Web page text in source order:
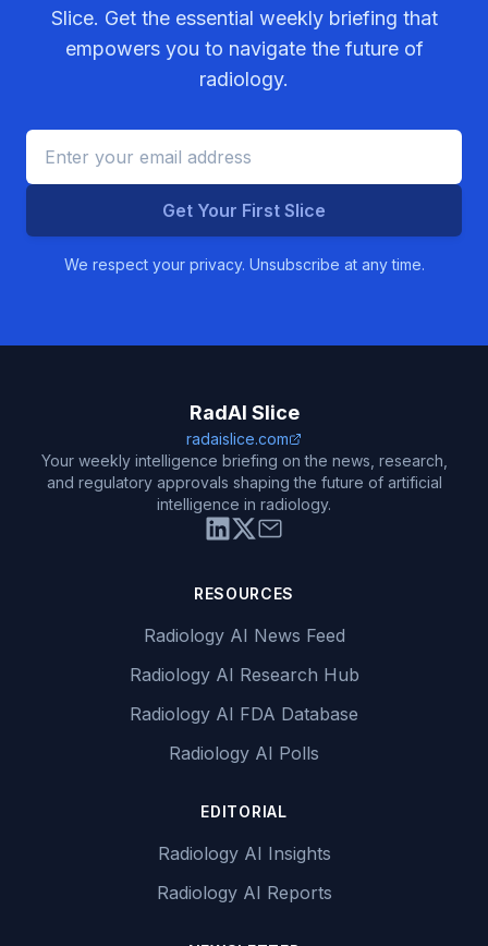
Slice. Get the essential weekly briefing that
empowers you to navigate the future of
radiology.
Get Your First Slice
We respect your privacy. Unsubscribe at any time.
RadAI Slice
radaislice.com
Your weekly intelligence briefing on the news, research,
and regulatory approvals shaping the future of artificial
intelligence in radiology.
RESOURCES
Radiology AI News Feed
Radiology AI Research Hub
Radiology AI FDA Database
Radiology AI Polls
EDITORIAL
Radiology AI Insights
Radiology AI Reports